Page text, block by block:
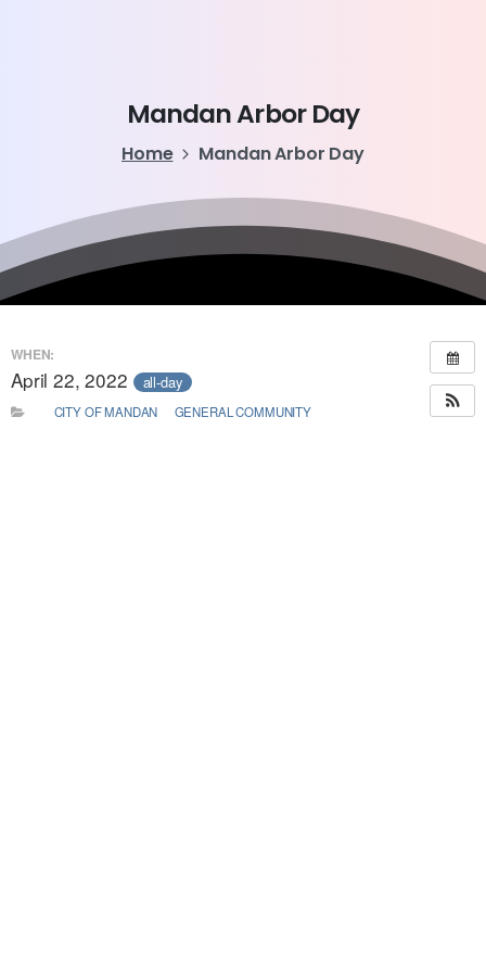
MandanArbor Day
Home Mandan Arbor Day
WHEN:
April 22, 2022 all-day
CITY OF MANDAN GENERAL COMMUNITY